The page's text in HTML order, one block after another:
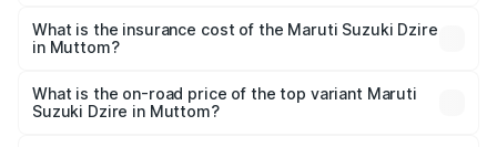
Suzuki Dzire in Muttom will be ₹93.21 thousands.
What is the insurance cost of the Maruti Suzuki Dzire
in Muttom?
Suzuki Dzire in Muttom is ₹38.40 thousands
What is the on-road price of the top variant Maruti
Suzuki Dzire in Muttom?